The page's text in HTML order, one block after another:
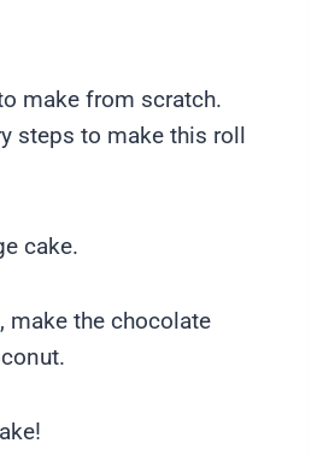
make from scratch.
steps to make this roll
cake.
make the chocolate